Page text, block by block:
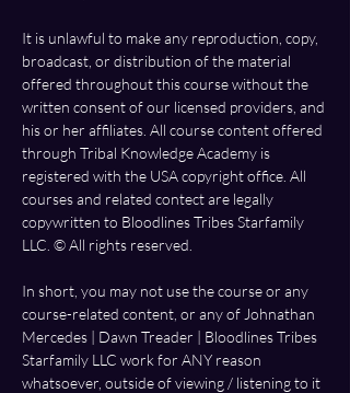
It is unlawful to make any reproduction, copy,
broadcast, or distribution of the material
offered throughout this course without the
written consent of our licensed providers, and
his or her affiliates. All course content offered
through Tribal Knowledge Academy is
registered with the USA copyright office. All
courses and related contect are legally
copywritten to Bloodlines Tribes Starfamily
LLC. ©️ All rights reserved.
In short, you may not use the course or any
course-related content, or any of Johnathan
Mercedes | Dawn Treader | Bloodlines Tribes
Starfamily LLC work for ANY reason
whatsoever, outside of viewing / listening to it